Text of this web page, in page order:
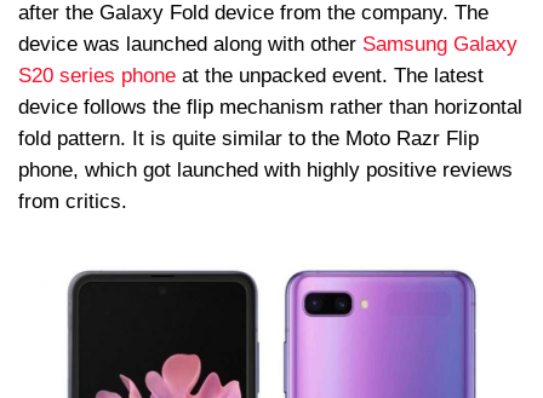
after the Galaxy Fold device from the company. The
device was launched along with other Samsung Galaxy
S20 series phone at the unpacked event. The latest
device follows the flip mechanism rather than horizontal
fold pattern. It is quite similar to the Moto Razr Flip
phone, which got launched with highly positive reviews
from critics.